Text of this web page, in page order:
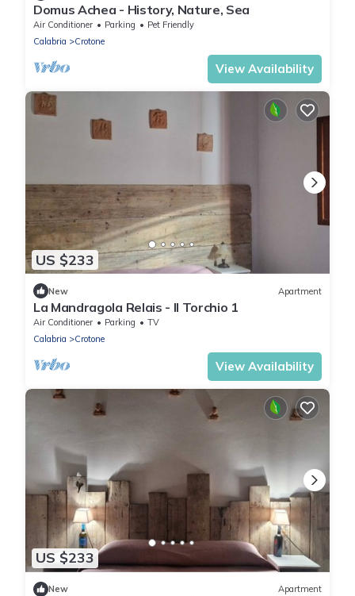
Domus Achea - History, Nature, Sea
Air Conditioner Parking
Pet Friendly
Calabria
Crotone
View Availability
US $233
New Apartment
La Mandragola Relais - Il Torchio 1
Air Conditioner Parking
TV
Calabria
Crotone
View Availability
US $233
New Apartment